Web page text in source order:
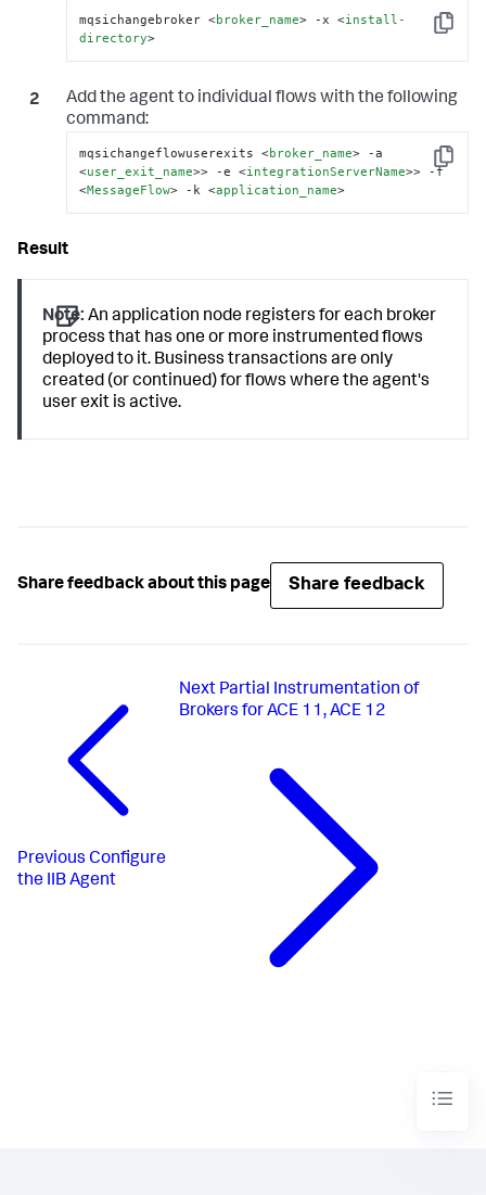
Copy
mqsichangebroker <broker_name> -x <install-
directory>
Add the agent to individual flows with the following
command:
Copy
mqsichangeflowuserexits <broker_name>
<user_exit_name>> -e <integrationServerName>
> -f
<MessageFlow> -k <application_name>
Note: An application node registers for each broker
process that has one or more instrumented flows
deployed to it. Business transactions are only
created (or continued) for flows where the agent's
user exit is active.
Share feedback about this page Share feedback
Previous Configure
the IIB Agent
Next Partial Instrumentation of
Brokers for ACE 11, ACE 12